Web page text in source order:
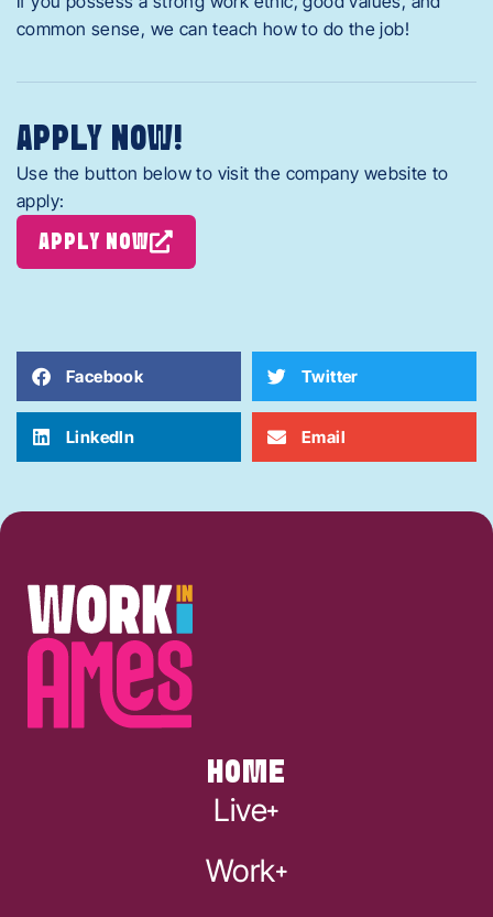
common sense, we can teach how to do the job!
APPLY NOW!
Use the button below to visit the company website to
apply:
APPLY NOW
Facebook Twitter
LinkedIn Email
HOME
Live
Work